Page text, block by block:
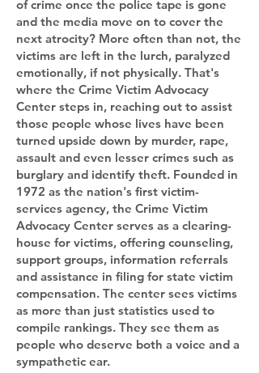
of crime once the police tape is gone
and the media move on to cover the
next atrocity? More often than not, the
victims are left in the lurch, paralyzed
emotionally, if not physically. That's
where the Crime Victim Advocacy
Center steps in, reaching out to assist
those people whose lives have been
turned upside down by murder, rape,
assault and even lesser crimes such as
burglary and identify theft. Founded in
1972 as the nation's first victim-
services agency, the Crime Victim
Advocacy Center serves as a clearing-
house for victims, offering counseling,
support groups, information referrals
and assistance in filing for state victim
compensation. The center sees victims
as more than just statistics used to
compile rankings. They see them as
people who deserve both a voice and a
sympathetic ear.